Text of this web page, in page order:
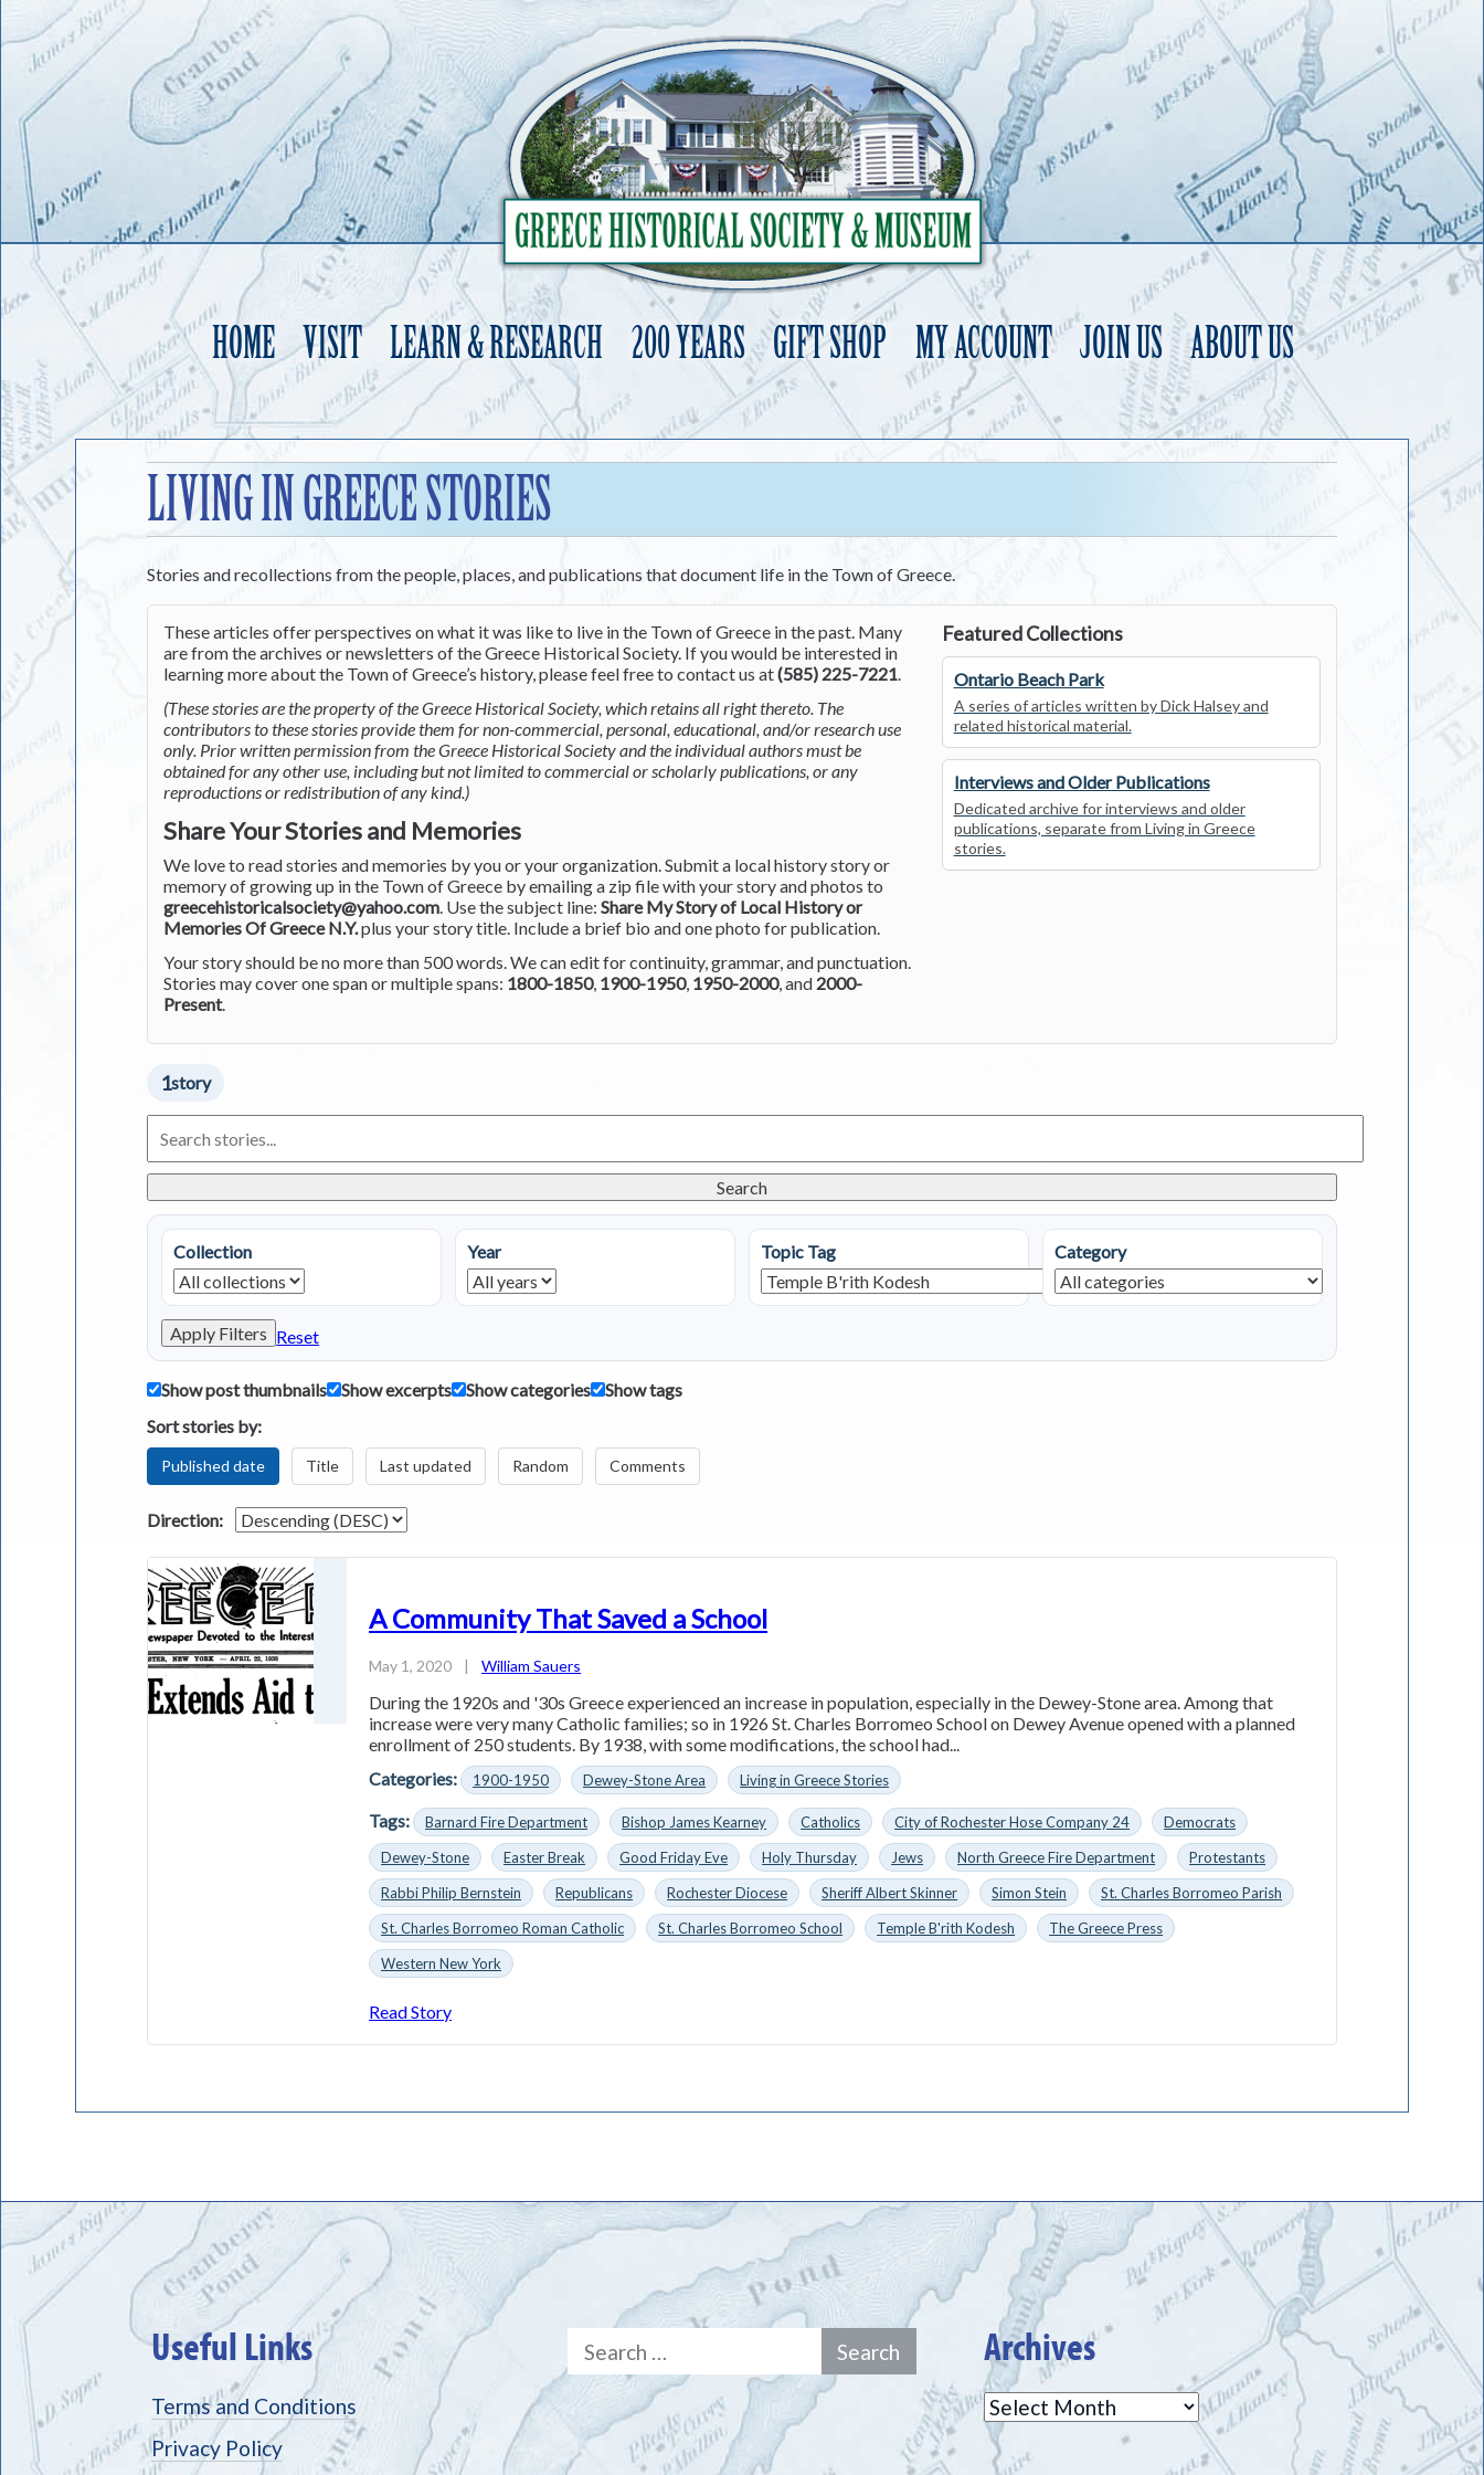
HOME VISIT LEARN & RESEARCH 200 YEARS GIFT SHOP MY ACCOUNT JOIN US ABOUT US
to
content
LIVING IN GREECE STORIES
Stories and recollections from the people, places, and publications that document life in the Town of Greece.
These articles offer perspectives on what it was like to live in the Town of Greece in the past. Many
are from the archives or newsletters of the Greece Historical Society. If you would be interested in
learning more about the Town of Greece’s history, please feel free to contact us at(585) 225-7221.
(These stories are the property of the Greece Historical Society, which retains all right thereto. The
contributors to these stories provide them for non-commercial, personal, educational, and/or research use
only. Prior written permission from the Greece Historical Society and the individual authors must be
obtained for any other use, including but not limited to commercial or scholarly publications, or any
reproductions or redistribution of any kind.)
Share Your Stories and Memories
We love to read stories and memories by you or your organization. Submit a local history story or
memory of growing up in the Town of Greece by emailing a zip file with your story and photos to
greecehistoricalsociety@yahoo.com. Use the subject line:Share My Story of Local History or
Memories Of Greece N.Y.plus your story title. Include a brief bio and one photo for publication.
Your story should be no more than 500 words. We can edit for continuity, grammar, and punctuation.
Stories may cover one span or multiple spans: 1800-1850, 1900-1950, 1950-2000, and 2000-
Present.
Featured Collections
Ontario Beach Park
A series of articles written by Dick Halsey and
related historical material.
Interviews and Older Publications
Dedicated archive for interviews and older
publications, separate from Living in Greece
stories.
1story
Living
in
Stories
Search
Collection Year Topic Tag Category
Apply Filters Reset
Show post thumbnails Show excerpts Show categories
Show tags
Sort stories by:
Published date Title Last updated Random Comments
Direction:
A Community That Saved a School
May 1, 2020 | William Sauers
During the 1920s and '30s Greece experienced an increase in population, especially in the Dewey-Stone area. Among that
increase were very many Catholic families; so in 1926 St. Charles Borromeo School on Dewey Avenue opened with a planned
enrollment of 250 students. By 1938, with some modifications, the school had...
Categories:
1900-1950 Dewey-Stone Area Living in Greece Stories
Tags: Barnard Fire Department Bishop James Kearney Catholics City of Rochester Hose Company 24
Democrats
Dewey-Stone
Easter Break Good Friday Eve Holy Thursday Jews North Greece Fire Department
Protestants
Rabbi Philip Bernstein
Republicans Rochester Diocese Sheriff Albert Skinner Simon Stein
St. Charles Borromeo Parish
St. Charles Borromeo Roman Catholic
St. Charles Borromeo School Temple B'rith Kodesh
The Greece Press
Western New York
Read Story
Useful Links
Terms and Conditions
Privacy Policy
Search
for:
Archives
Archives